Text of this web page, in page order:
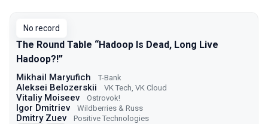
No record
The Round Table “Hadoop Is Dead, Long Live
Hadoop?!”
Mikhail Maryufich T-Bank
Aleksei Belozerskii VK Tech, VK Cloud
Vitaliy Moiseev Ostrovok!
Igor Dmitriev Wildberries & Russ
Dmitry Zuev Positive Technologies